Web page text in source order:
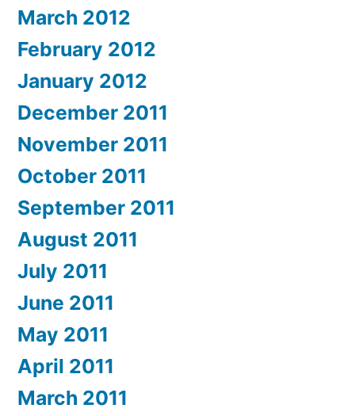
March 2012
February 2012
January 2012
December 2011
November 2011
October 2011
September 2011
August 2011
July 2011
June 2011
May 2011
April 2011
March 2011